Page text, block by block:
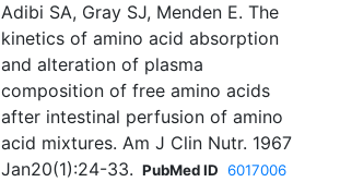
Adibi SA, Gray SJ, Menden E. The
kinetics of amino acid absorption
and alteration of plasma
composition of free amino acids
after intestinal perfusion of amino
acid mixtures. Am J Clin Nutr. 1967
Jan20(1):24-33. PubMed ID 6017006